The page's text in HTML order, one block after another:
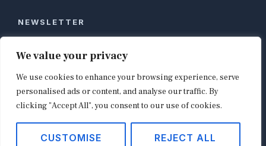
We value your privacy
We use cookies to enhance your browsing experience, serve
personalised ads or content, and analyse our traffic. By
clicking "Accept All", you consent to our use of cookies.
CUSTOMISE REJECT ALL
NEWSLETTER
Stay ahead of global commerce. One weekly email
with the biggest retail and e-commerce stories,
curated by editors in London, NYC, Tokyo, and
Berlin. Email contact@shopappy.com to subscribe.